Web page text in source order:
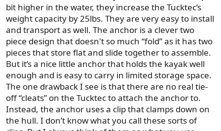
bit higher in the water, they increase the Tucktec’s
weight capacity by 25lbs. They are very easy to install
and transport as well. The anchor is a clever two
piece design that doesn't so much “fold” as it has two
pieces that store flat and slide together to assemble.
But it’s a nice little anchor that holds the kayak well
enough and is easy to carry in limited storage space.
The one drawback I see is that there are no real tie-
off “cleats” on the Tucktec to attach the anchor to.
Instead, the anchor uses a clip that clamps down on
the hull. I don’t know what you call these sorts of